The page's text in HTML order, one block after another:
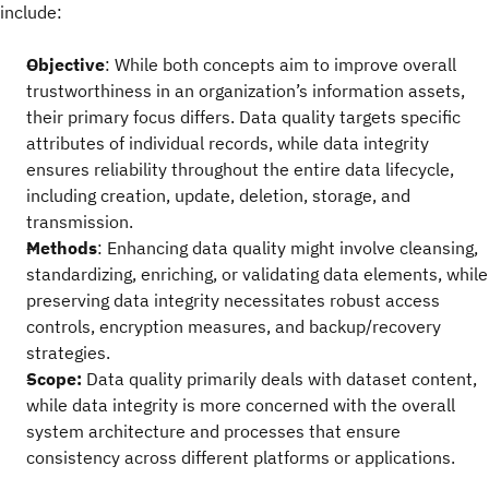
include:
Objective: While both concepts aim to improve overall
trustworthiness in an organization’s information assets,
their primary focus differs. Data quality targets specific
attributes of individual records, while data integrity
ensures reliability throughout the entire data lifecycle,
including creation, update, deletion, storage, and
transmission.
Methods: Enhancing data quality might involve cleansing,
standardizing, enriching, or validating data elements, while
preserving data integrity necessitates robust access
controls, encryption measures, and backup/recovery
strategies.
Scope: Data quality primarily deals with dataset content,
while data integrity is more concerned with the overall
system architecture and processes that ensure
consistency across different platforms or applications.